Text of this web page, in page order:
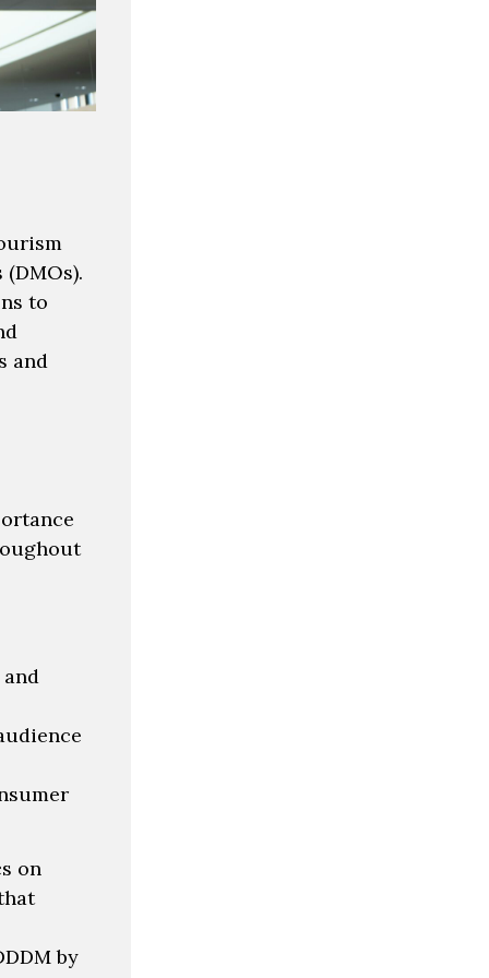
to
and
on
by